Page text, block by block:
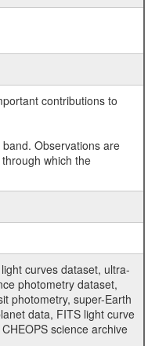
contributions to
Observations are
which the
curves dataset, ultra-
photometry dataset,
photometry, super-Earth
data, FITS light curve
science archive